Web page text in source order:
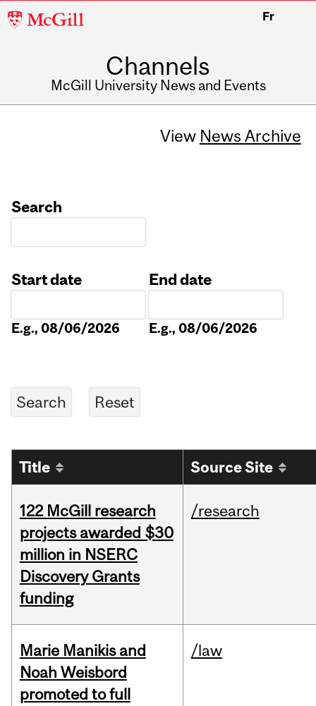
McGill
Fr
Channels
McGill University News and Events
View News Archive
Search
Start date
E.g., 08/06/2026
End date
E.g., 08/06/2026
Title Source Site
122 McGill research
projects awarded $30
million in NSERC
Discovery Grants
funding
/research
Marie Manikis and
Noah Weisbord
promoted to full
/law